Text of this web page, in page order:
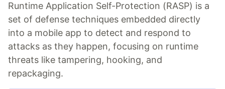
Runtime Application Self-Protection (RASP) is a
set of defense techniques embedded directly
into a mobile app to detect and respond to
attacks as they happen, focusing on runtime
threats like tampering, hooking, and
repackaging.